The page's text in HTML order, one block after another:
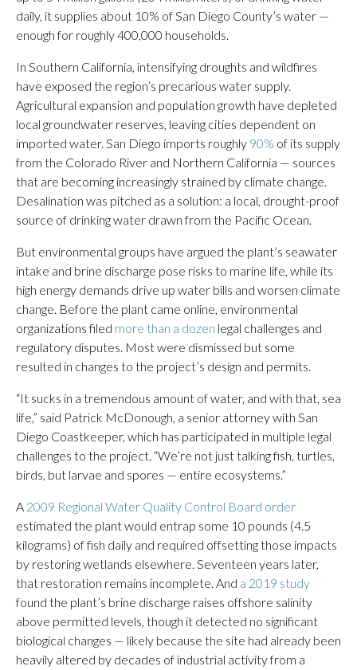
daily, it supplies about 10% of San Diego County’s water —
enough for roughly 400,000 households.
In Southern California, intensifying droughts and wildfires
have exposed the region’s precarious water supply.
Agricultural expansion and population growth have depleted
local groundwater reserves, leaving cities dependent on
imported water. San Diego imports roughly 90% of its supply
from the Colorado River and Northern California — sources
that are becoming increasingly strained by climate change.
Desalination was pitched as a solution: a local, drought-proof
source of drinking water drawn from the Pacific Ocean.
But environmental groups have argued the plant’s seawater
intake and brine discharge pose risks to marine life, while its
high energy demands drive up water bills and worsen climate
change. Before the plant came online, environmental
organizations filed more than a dozen legal challenges and
regulatory disputes. Most were dismissed but some
resulted in changes to the project’s design and permits.
“It sucks in a tremendous amount of water, and with that, sea
life,” said Patrick McDonough, a senior attorney with San
Diego Coastkeeper, which has participated in multiple legal
challenges to the project. “We’re not just talking fish, turtles,
birds, but larvae and spores — entire ecosystems.”
A 2009 Regional Water Quality Control Board order
estimated the plant would entrap some 10 pounds (4.5
kilograms) of fish daily and required offsetting those impacts
by restoring wetlands elsewhere. Seventeen years later,
that restoration remains incomplete. And a 2019 study
found the plant’s brine discharge raises offshore salinity
above permitted levels, though it detected no significant
biological changes — likely because the site had already been
heavily altered by decades of industrial activity from a